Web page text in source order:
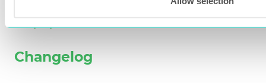
Appendix
Changelog